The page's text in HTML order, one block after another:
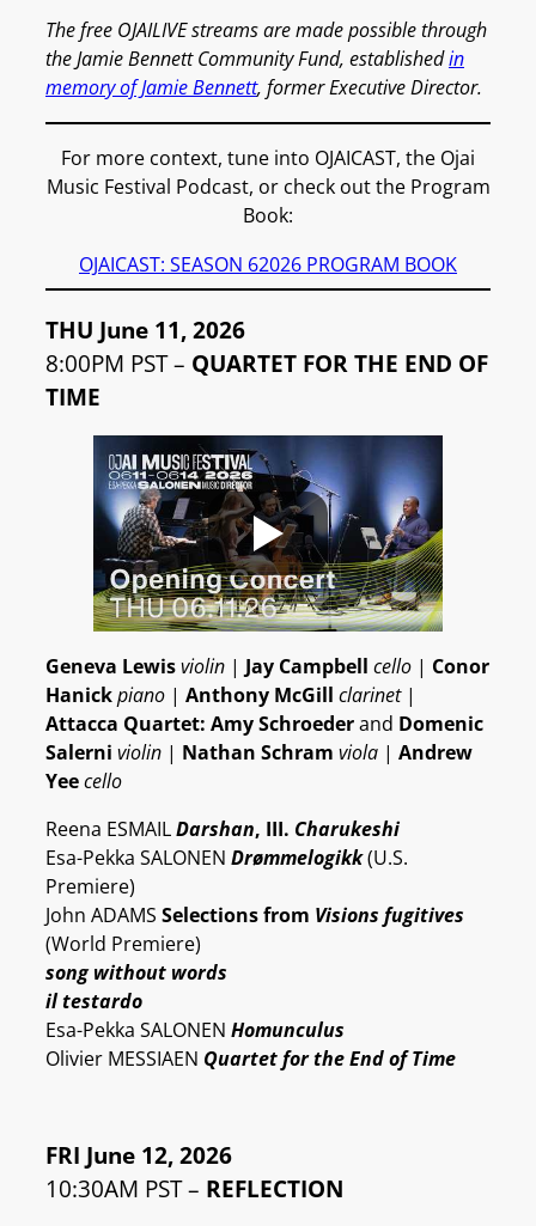
The free OJAILIVE streams are made possible through
the Jamie Bennett Community Fund, establishedin
memory of Jamie Bennett, former Executive Director.
For more context, tune into OJAICAST, the Ojai
Music Festival Podcast, or check out the Program
Book:
OJAICAST: SEASON 62026 PROGRAM BOOK
THU June 11, 2026
8:00PM PST – QUARTET FOR THE END OF
TIME
Geneva Lewisviolin | Jay Campbell cello | Conor
Hanickpiano | Anthony McGill clarinet|
Attacca Quartet: Amy Schroederand Domenic
Salerni violin | Nathan Schram viola | Andrew
Yeecello
Reena ESMAILDarshan, III. Charukeshi
Esa-Pekka SALONEN Drømmelogikk(U.S.
Premiere)
John ADAMS Selections from Visions fugitives
(World Premiere)
song without words
il testardo
Esa-Pekka SALONEN Homunculus
Olivier MESSIAEN Quartet for the End of Time
FRI June 12, 2026
10:30AM PST – REFLECTION